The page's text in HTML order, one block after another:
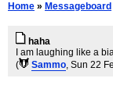
Home » Messageboard
haha
I am laughing like a
(
Sammo, Sun 22